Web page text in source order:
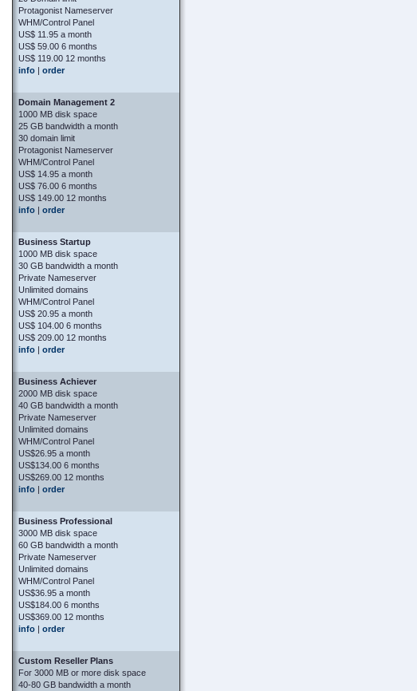
Protagonist Nameserver
WHM/Control Panel
US$ 11.95 a month
US$ 59.00 6 months
US$ 119.00 12 months
info | order
Domain Management 2
1000 MB disk space
25 GB bandwidth a month
30 domain limit
Protagonist Nameserver
WHM/Control Panel
US$ 14.95 a month
US$ 76.00 6 months
US$ 149.00 12 months
info | order
Business Startup
1000 MB disk space
30 GB bandwidth a month
Private Nameserver
Unlimited domains
WHM/Control Panel
US$ 20.95 a month
US$ 104.00 6 months
US$ 209.00 12 months
info | order
Business Achiever
2000 MB disk space
40 GB bandwidth a month
Private Nameserver
Unlimited domains
WHM/Control Panel
US$26.95 a month
US$134.00 6 months
US$269.00 12 months
info | order
Business Professional
3000 MB disk space
60 GB bandwidth a month
Private Nameserver
Unlimited domains
WHM/Control Panel
US$36.95 a month
US$184.00 6 months
US$369.00 12 months
info | order
Custom Reseller Plans
For 3000 MB or more disk space
40-80 GB bandwidth a month